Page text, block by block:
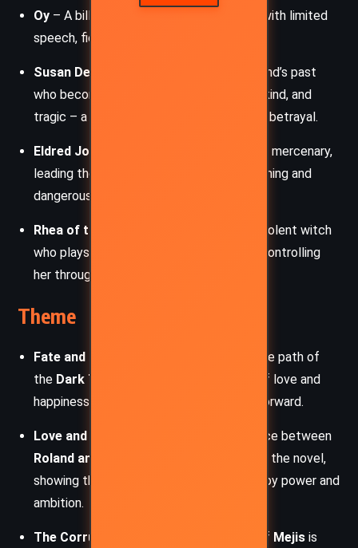
Oy – A billy-bumbler, a dog-like creature with limited
speech, fiercely loyal to Jake.
Susan Delgado
– A young woman in Roland’s past
who becomes his first love. She is brave, kind, and
tragic – a victim of political schemes and betrayal.
Eldred Jonas
– A failed gunslinger turned mercenary,
leading the
. He is cunning and
dangerous, a major antagonist.
Rhea of the Coos
– A twisted and malevolent witch
who plays a key role in Susan’s downfall, controlling
her through dark magic.
Theme
Fate and Destiny
– Roland is bound to the path of
the Dark Tower
, and despite moments of love and
happiness, ka (destiny) always pulls him forward.
Love and Tragedy
– The doomed romance between
Roland and Susan
serves as the heart of the novel,
showing the cost of love in a world ruled by power and
ambition.
The Corruption of Power – The town of Mejis is